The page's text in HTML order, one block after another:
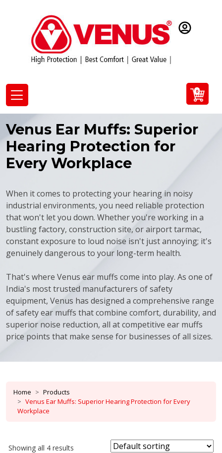
0
Venus Ear Muffs: Superior
Hearing Protection for
Every Workplace
When it comes to protecting your hearing in noisy
industrial environments, you need reliable protection
that won't let you down. Whether you're working in a
bustling factory, construction site, or airport tarmac,
constant exposure to loud noise isn't just annoying; it's
genuinely dangerous to your long-term health.
That's where Venus ear muffs come into play. As one of
India's most trusted manufacturers of safety
equipment, Venus has designed a comprehensive range
of safety ear muffs that combine comfort, durability, and
superior noise reduction, all at competitive ear muffs
price points that make sense for businesses of all sizes.
Home
Products
Venus Ear Muffs: Superior Hearing Protection for Every
Workplace
Showing all 4 results